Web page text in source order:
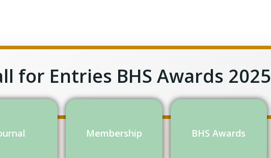
for Entries BHS Awards 2025
Membership BHS Awards